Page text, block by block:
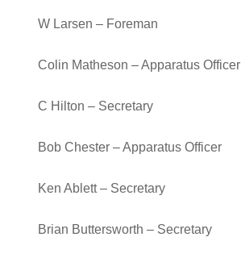
W Larsen – Foreman
Colin Matheson – Apparatus Officer
C Hilton – Secretary
Bob Chester – Apparatus Officer
Ken Ablett – Secretary
Brian Buttersworth – Secretary